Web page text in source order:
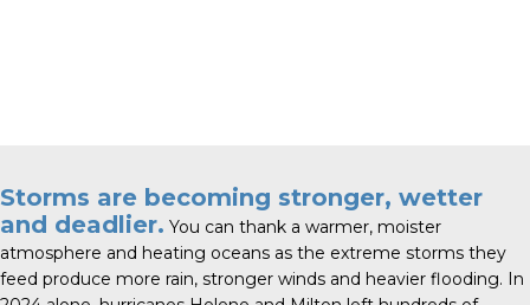
Storms are becoming stronger, wetter
and deadlier. You can thank a warmer, moister
atmosphere and heating oceans as the extreme storms they
feed produce more rain, stronger winds and heavier flooding. In